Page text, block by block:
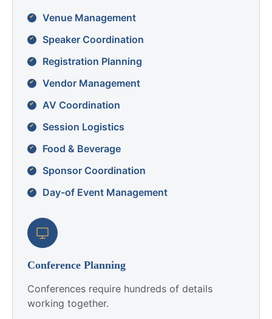
Venue Management
Speaker Coordination
Registration Planning
Vendor Management
AV Coordination
Session Logistics
Food & Beverage
Sponsor Coordination
Day-of Event Management
Conference Planning
Conferences require hundreds of details
working together.